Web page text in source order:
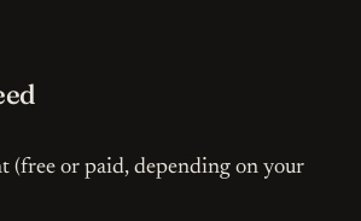
(free or paid, depending on your